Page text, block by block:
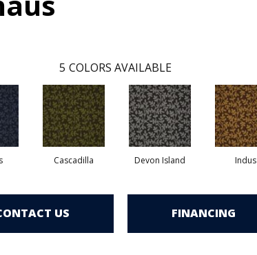
5 COLORS AVAILABLE
Cascadilla Devon Island Indus
US FINANCING